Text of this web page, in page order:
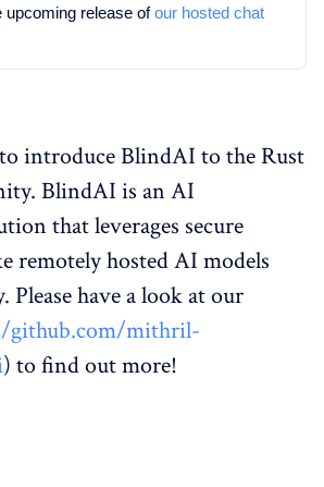
upcoming release ofour hosted chat
to introduce BlindAI to the Rust
BlindAI is an AI
that leverages secure
remotely hosted AI models
have a look at our
github.com/mithril-
) to find out more!